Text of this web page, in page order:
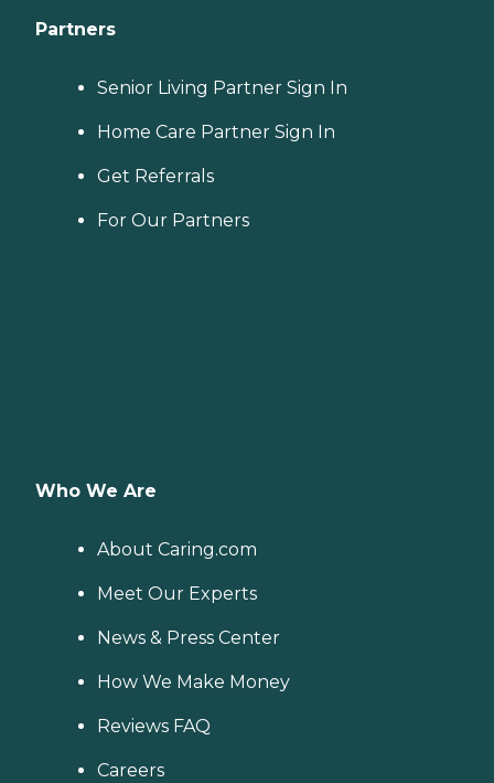
Partners
Senior Living Partner Sign In
Home Care Partner Sign In
Get Referrals
For Our Partners
Who We Are
About Caring.com
Meet Our Experts
News & Press Center
How We Make Money
Reviews FAQ
Careers